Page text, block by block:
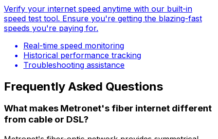
Verify your internet speed anytime with our built-in
speed test tool. Ensure you're getting the blazing-fast
speeds you're paying for.
Real-time speed monitoring
Historical performance tracking
Troubleshooting assistance
Frequently Asked Questions
What makes Metronet's fiber internet different
from cable or DSL?